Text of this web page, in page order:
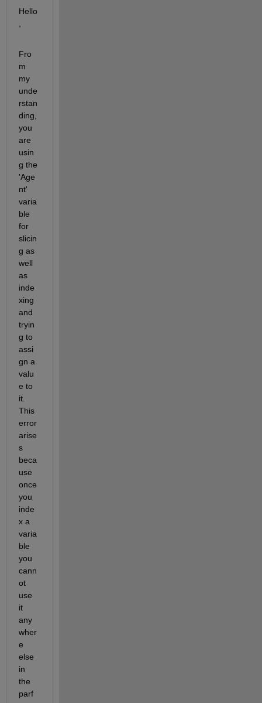
Hello
Fro
m
my
unde
rstan
ding,
you
are
usin
g the
'Age
nt'
varia
ble
for
slicin
g as
well
as
inde
xing
and
tryin
g to
assi
gn a
valu
e to
it.
This
error
arise
s
beca
use
once
you
inde
x a
varia
ble
you
cann
ot
use
it
any
wher
e
else
in
the
parf